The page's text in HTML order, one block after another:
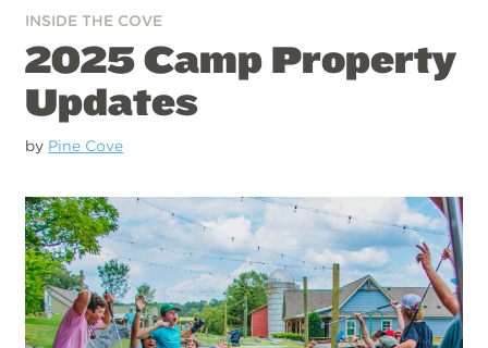
INSIDE THE COVE
2025 Camp Property
Updates
by Pine Cove